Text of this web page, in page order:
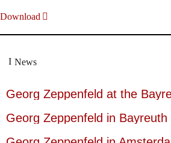
Download
News
Georg Zeppenfeld at the
Georg Zeppenfeld in Bayreuth